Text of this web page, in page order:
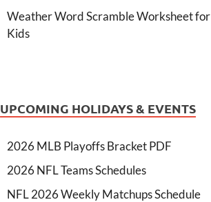
Weather Word Scramble Worksheet for
Kids
UPCOMING HOLIDAYS & EVENTS
2026 MLB Playoffs Bracket PDF
2026 NFL Teams Schedules
NFL 2026 Weekly Matchups Schedule